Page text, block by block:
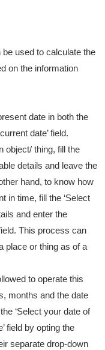
used to calculate the
on the information
date in both the
date’ field.
object/ thing, fill the
details and leave the
hand, to know how
in time, fill the ‘Select
and enter the
This process can
place or thing as of a
to operate this
months and the date
‘Select your date of
field by opting the
separate drop-down